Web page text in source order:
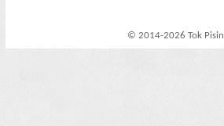
© 2014-2026 Tok Pisin